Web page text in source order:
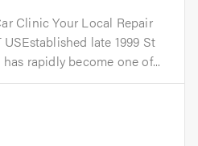
Clinic Your Local Repair
late 1999 St
rapidly become one of...